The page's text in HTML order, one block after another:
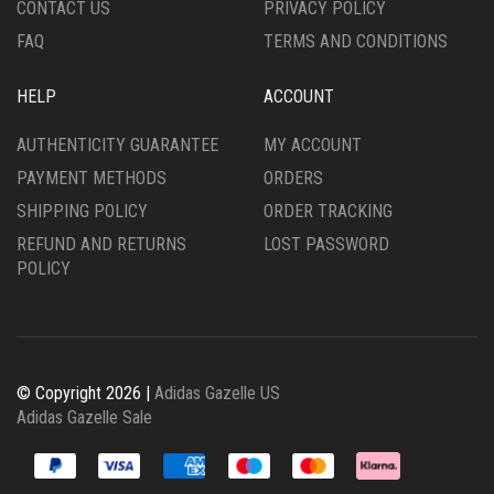
PAGE
PAGE
CONTACT US
FAQ
PRIVACY POLICY
TERMS AND CONDITIONS
HELP
AUTHENTICITY GUARANTEE
PAYMENT METHODS
SHIPPING POLICY
REFUND AND RETURNS
POLICY
ACCOUNT
MY ACCOUNT
ORDERS
ORDER TRACKING
LOST PASSWORD
© Copyright 2026 | Adidas Gazelle US
Adidas Gazelle Sale